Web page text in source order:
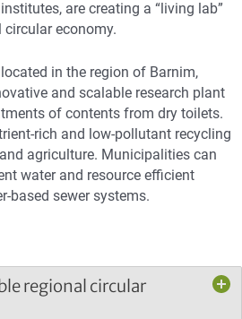
are creating a “living lab”
economy.
in the region of Barnim,
and scalable research plant
of contents from dry toilets.
rich and low-pollutant recycling
agriculture. Municipalities can
water and resource efficient
based sewer systems.
regional circular